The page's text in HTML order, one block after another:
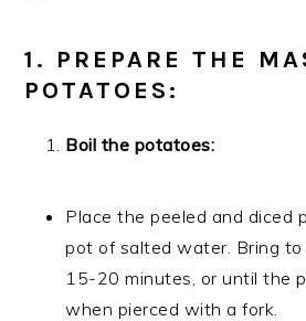
1. PREPARE THE
POTATOES:
Boil the potatoes:
Place the peeled and diced
pot of salted water. Bring to
15-20 minutes, or until the
when pierced with a fork.